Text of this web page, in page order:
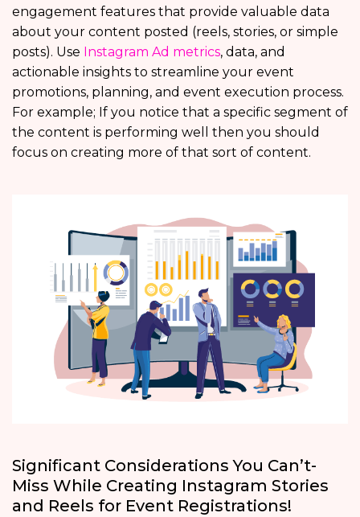
engagement features that provide valuable data
about your content posted (reels, stories, or simple
posts). Use Instagram Ad metrics, data, and
actionable insights to streamline your event
promotions, planning, and event execution process.
For example; If you notice that a specific segment of
the content is performing well then you should
focus on creating more of that sort of content.
Significant Considerations You Can’t-
Miss While Creating Instagram Stories
and Reels for Event Registrations!